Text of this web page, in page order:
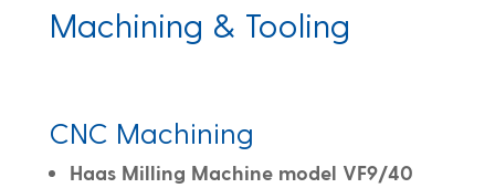
Machining & Tooling
CNC Machining
Haas Milling Machine model VF9/40